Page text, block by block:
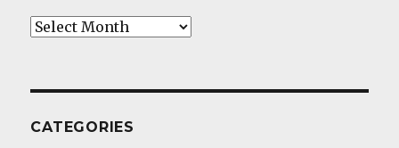
Archives
CATEGORIES